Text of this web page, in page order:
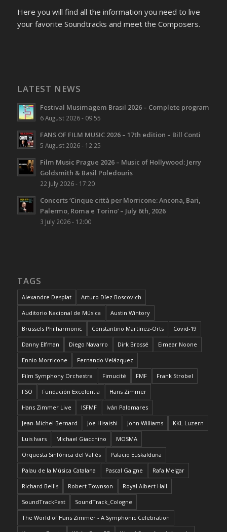
Here you will find all the information you need to live
your favorite Soundtracks and meet the Composers.
LATEST NEWS
Festival Musimagem Brasil 2026 – Complete program
6 August 2026 - 09:55
FANS OF FILM MUSIC 2026 – 17th edition – Bill Conti
5 August 2026 - 12:25
Film Music Prague 2026 – Music of Hollywood: Jerry
Goldsmith & Basil Poledouris
22 July 2026 - 17:20
Concerts ‘Cinque città per Morricone: Ancona, Bari,
Palermo, Roma e Torino’ – July 6th, 2026
3 July 2026 - 12:00
TAGS
Alexandre Desplat Arturo Díez Boscovich
Auditorio Nacional de Música Austin Wintory
Brussels Philharmonic Constantino Martínez-Orts Covid-19
Danny Elfman Diego Navarro Dirk Brossé Eimear Noone
Ennio Morricone Fernando Velázquez
Film Symphony Orchestra Fimucité FMF Frank Strobel
FSO Fundación Excelentia Hans Zimmer
Hans Zimmer Live ISFMF Iván Palomares
Jean-Michel Bernard Joe Hisaishi John Williams KKL Luzern
Luis Ivars Michael Giacchino MOSMA
Orquesta Sinfónica del Vallés Palacio Euskalduna
Palau de la Música Catalana Pascal Gaigne Rafa Melgar
Richard Bellis Robert Townson Royal Albert Hall
SoundTrackFest SoundTrack_Cologne
The World of Hans Zimmer - A Symphonic Celebration